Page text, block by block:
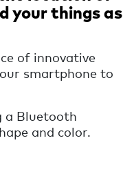
your things as
of innovative
smartphone to
a Bluetooth
and color.